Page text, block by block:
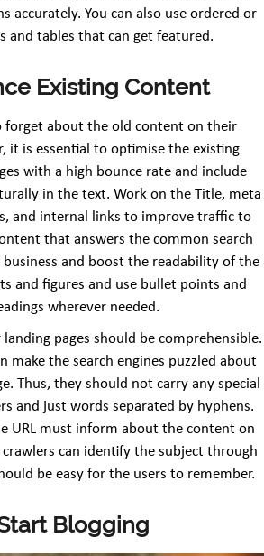
accurately. You can also use ordered or
and tables that can get featured.
Existing Content
forget about the old content on their
it is essential to optimise the existing
with a high bounce rate and include
in the text. Work on the Title, meta
and internal links to improve traffic to
that answers the common search
and boost the readability of the
and figures and use bullet points and
wherever needed.
pages should be comprehensible.
make the search engines puzzled about
Thus, they should not carry any special
and just words separated by hyphens.
URL must inform about the content on
crawlers can identify the subject through
be easy for the users to remember.
Blogging